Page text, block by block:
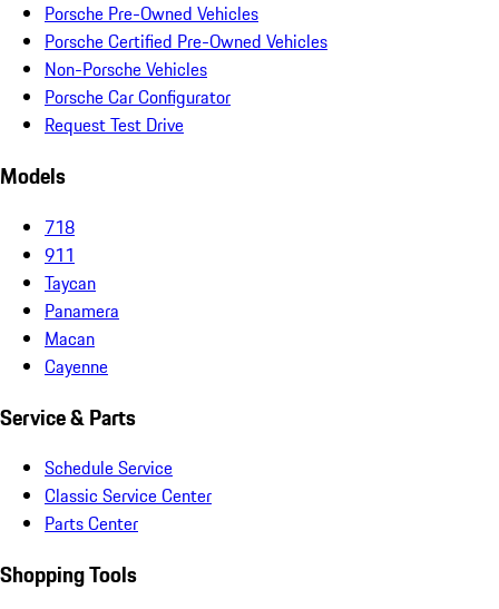
Porsche Pre-Owned Vehicles
Porsche Certified Pre-Owned Vehicles
Non-Porsche Vehicles
Porsche Car Configurator
Request Test Drive
Models
718
911
Taycan
Panamera
Macan
Cayenne
Service & Parts
Schedule Service
Classic Service Center
Parts Center
Shopping Tools